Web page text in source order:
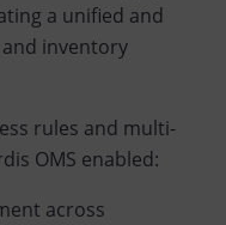
a unified and
inventory
rules and multi-
OMS enabled:
across